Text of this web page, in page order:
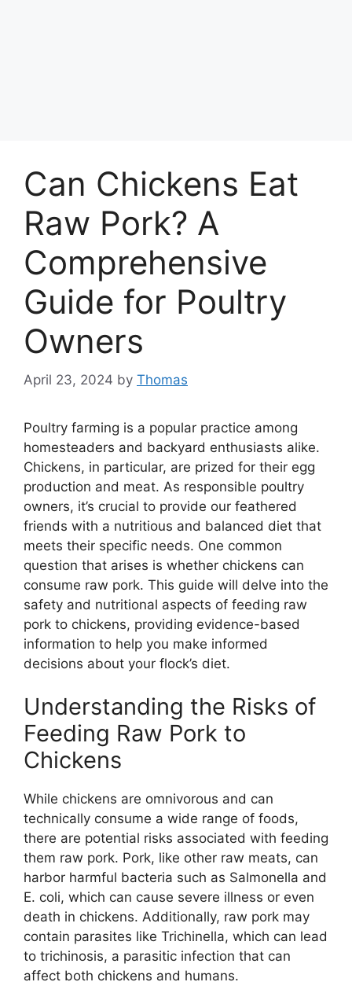
Can Chickens Eat
Raw Pork? A
Comprehensive
Guide for Poultry
Owners
April 23, 2024 by Thomas
Poultry farming is a popular practice among
homesteaders and backyard enthusiasts alike.
Chickens, in particular, are prized for their egg
production and meat. As responsible poultry
owners, it’s crucial to provide our feathered
friends with a nutritious and balanced diet that
meets their specific needs. One common
question that arises is whether chickens can
consume raw pork. This guide will delve into the
safety and nutritional aspects of feeding raw
pork to chickens, providing evidence-based
information to help you make informed
decisions about your flock’s diet.
Understanding the Risks of
Feeding Raw Pork to
Chickens
While chickens are omnivorous and can
technically consume a wide range of foods,
there are potential risks associated with feeding
them raw pork. Pork, like other raw meats, can
harbor harmful bacteria such as Salmonella and
E. coli, which can cause severe illness or even
death in chickens. Additionally, raw pork may
contain parasites like Trichinella, which can lead
to trichinosis, a parasitic infection that can
affect both chickens and humans.